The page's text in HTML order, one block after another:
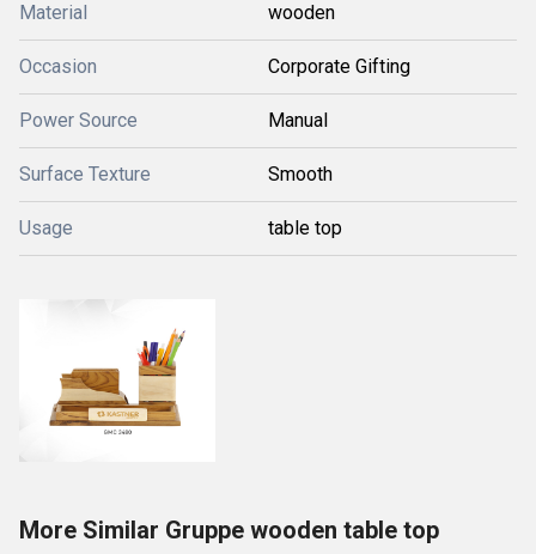
Material wooden
Occasion Corporate Gifting
Power Source Manual
Surface Texture Smooth
Usage table top
More Similar Gruppe wooden table top